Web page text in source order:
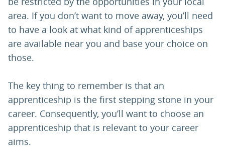
area. If you don’t want to move away, you’ll need
to have a look at what kind of apprenticeships
are available near you and base your choice on
those.
The key thing to remember is that an
apprenticeship is the first stepping stone in your
career. Consequently, you’ll want to choose an
apprenticeship that is relevant to your career
aims.